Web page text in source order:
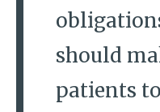
should
patients